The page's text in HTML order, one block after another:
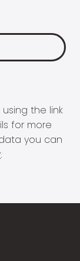
the link
for more
you can
.